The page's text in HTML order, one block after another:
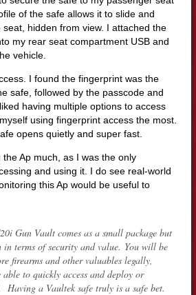
of the safe allows it to slide and
hidden from view. I attached the
my rear seat compartment USB and
vehicle.
I found the fingerprint was the
safe, followed by the passcode and
having multiple options to access
using fingerprint access the most.
opens quietly and super fast.
Ap much, as I was the only
and using it. I do see real-world
this Ap would be useful to
Gun Vault comes as a small package but
in terms of security and value. You will be
firearms and other valuables legally,
to quickly access and deploy or
Having a Vaultek safe truly is a safe bet.